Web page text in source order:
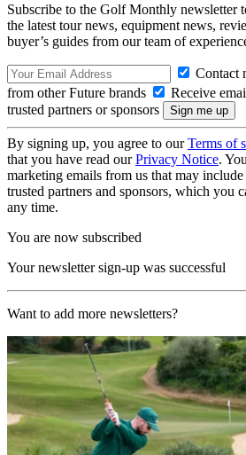
Subscribe to the Golf Monthly newsletter
the latest tour news, equipment news,
buyer’s guides from our team of
Contact
from other Future brands
Receive
trusted partners or sponsors
By signing up, you agree to ourTerms of
that you have read ourPrivacy Notice.
marketing emails from us that may
trusted partners and sponsors, which you
any time.
You are now subscribed
Your newsletter sign-up was successful
Want to add more newsletters?